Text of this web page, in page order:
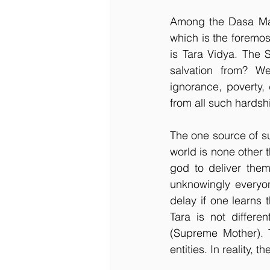
Among the Dasa
which is the
is Tara Vidya. The
salvation from?
ignorance,
from all such
The one source of
world is none other
god to deliver
unknowingly
delay if one learns
Tara is not
(Supreme
entities. In reality,